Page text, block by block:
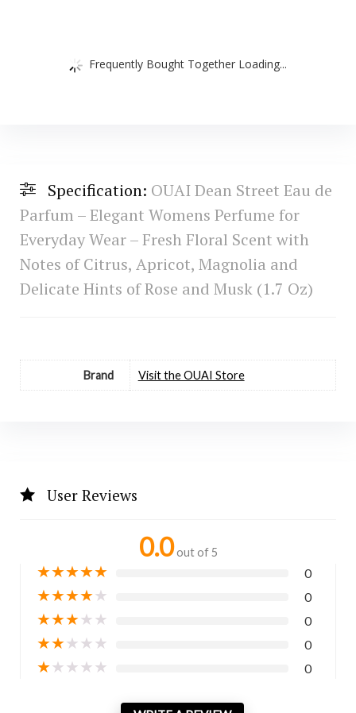
Frequently Bought Together Loading...
Specification: OUAI Dean Street Eau de
Parfum – Elegant Womens Perfume for
Everyday Wear – Fresh Floral Scent with
Notes of Citrus, Apricot, Magnolia and
Delicate Hints of Rose and Musk (1.7 Oz)
Brand Visit the OUAI Store
User Reviews
0.0 out of 5
★★★★★ 0
★★★★★ 0
★★★★★ 0
★★★★★ 0
★★★★★ 0